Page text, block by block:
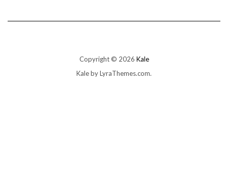
Copyright © 2026 Kale
Kaleby LyraThemes.com.